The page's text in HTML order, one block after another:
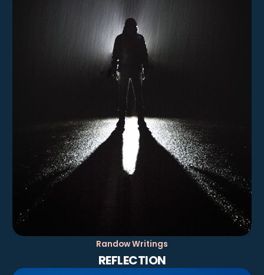
Randow Writings
REFLECTION